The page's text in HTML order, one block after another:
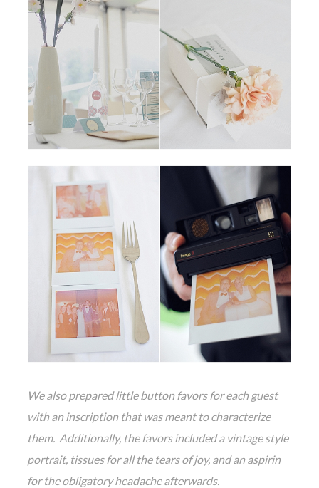
We also prepared little button favors for each guest
with an inscription that was meant to characterize
them. Additionally, the favors included a vintage style
portrait, tissues for all the tears of joy, and an aspirin
for the obligatory headache afterwards.